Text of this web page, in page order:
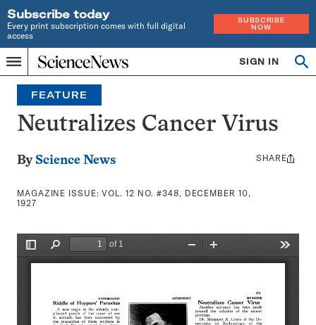
Subscribe today
Every print subscription comes with full digital
access
SUBSCRIBE
NOW
Menu
Home
INDEPENDENT
JOURNALISM
SINCE
1921
SIGN IN
Search
FEATURE
Neutralizes Cancer Virus
By Science News
MAGAZINE ISSUE:VOL. 12 NO. #348, DECEMBER 10,
1927
Share
SHARE